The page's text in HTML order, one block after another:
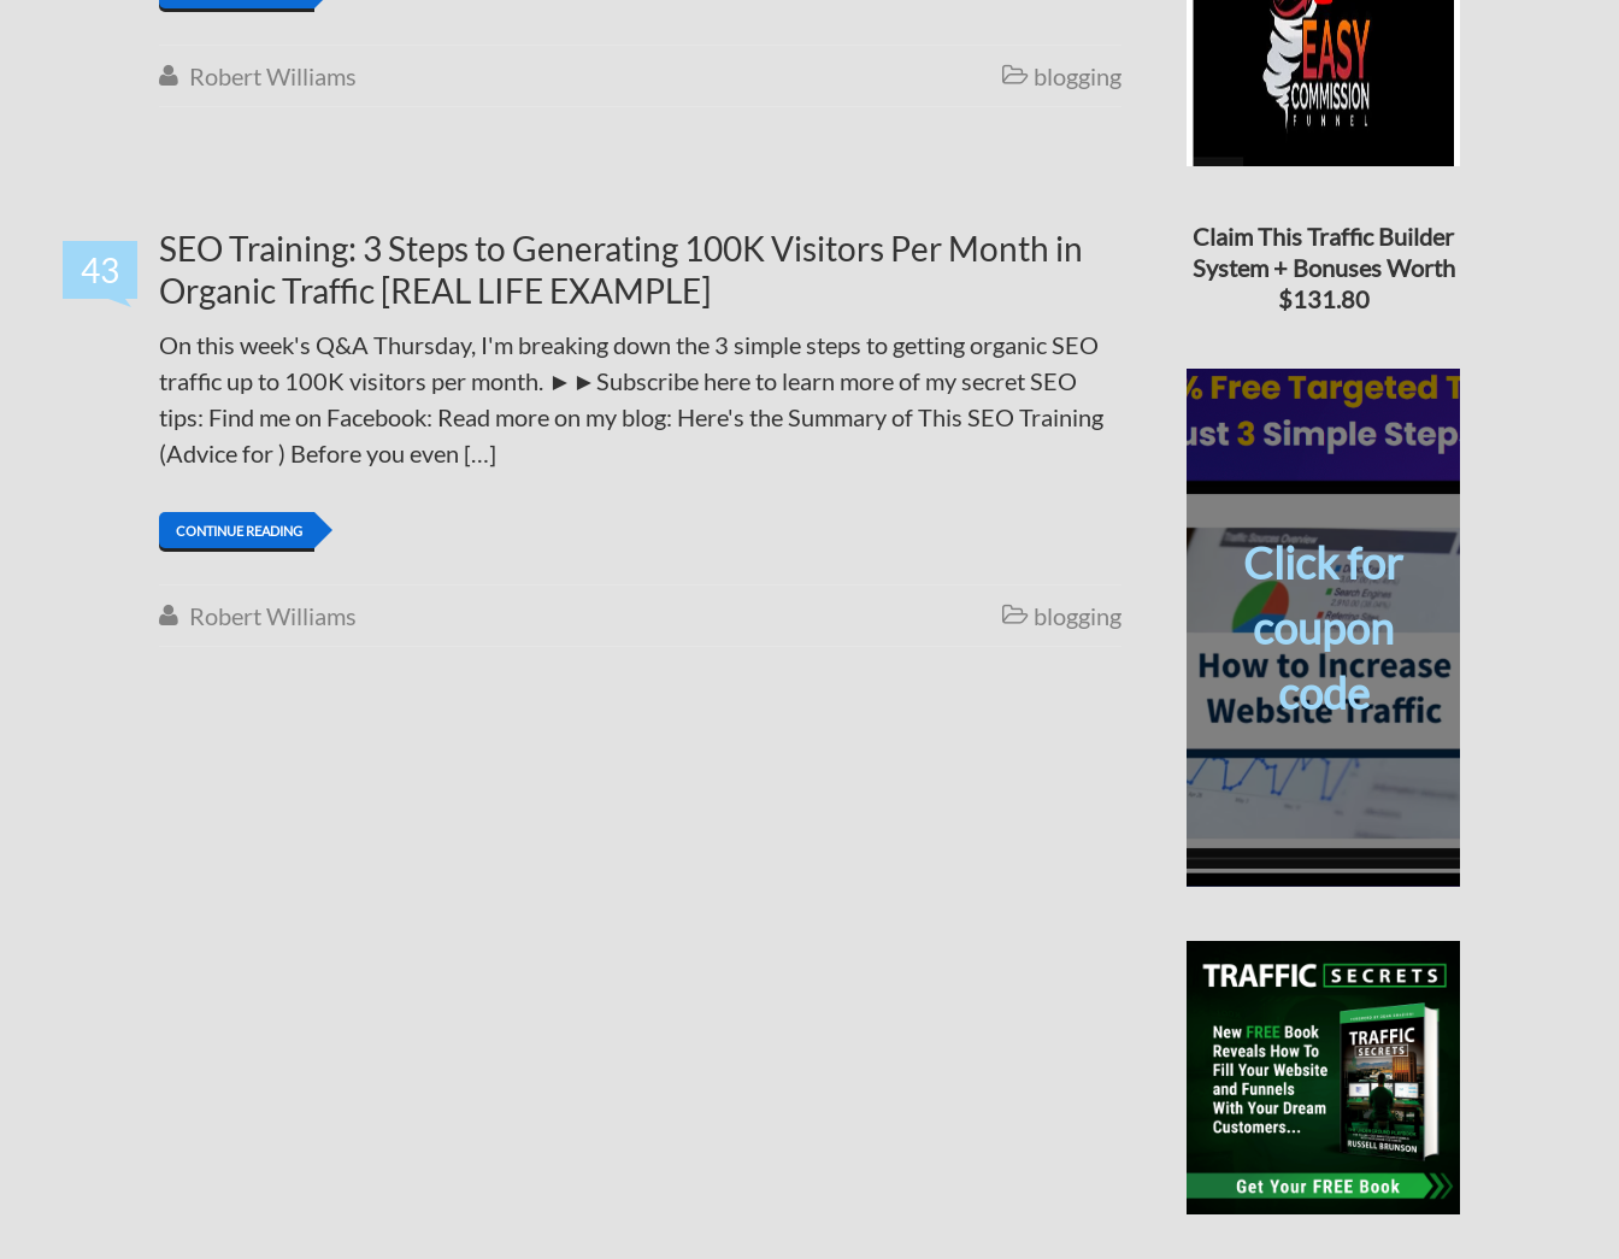
 Robert Williams  blogging
43
SEO Training: 3 Steps to Generating 100K Visitors Per Month in
Organic Traffic [REAL LIFE EXAMPLE]
On this week's Q&A Thursday, I'm breaking down the 3 simple steps to getting organic SEO
traffic up to 100K visitors per month. ►►Subscribe here to learn more of my secret SEO
tips: Find me on Facebook: Read more on my blog: Here's the Summary of This SEO Training
(Advice for ) Before you even […]
CONTINUE READING
 Robert Williams  blogging
Claim This Traffic Builder
System + Bonuses Worth
$131.80
Click for
coupon
code